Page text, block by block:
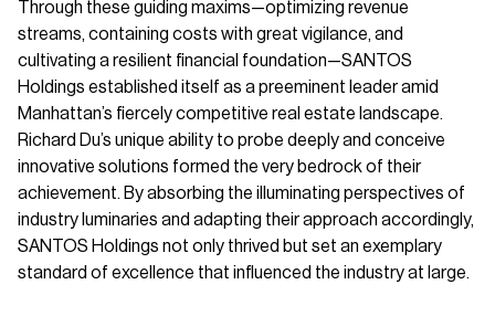
Through these guiding maxims—optimizing revenue
streams, containing costs with great vigilance, and
cultivating a resilient financial foundation—SANTOS
Holdings established itself as a preeminent leader amid
Manhattan’s fiercely competitive real estate landscape.
Richard Du’s unique ability to probe deeply and conceive
innovative solutions formed the very bedrock of their
achievement. By absorbing the illuminating perspectives of
industry luminaries and adapting their approach accordingly,
SANTOS Holdings not only thrived but set an exemplary
standard of excellence that influenced the industry at large.